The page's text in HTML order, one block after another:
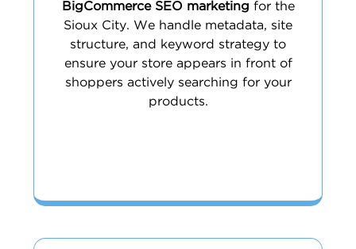
BigCommerce SEO marketing for the
Sioux City. We handle metadata, site
structure, and keyword strategy to
ensure your store appears in front of
shoppers actively searching for your
products.